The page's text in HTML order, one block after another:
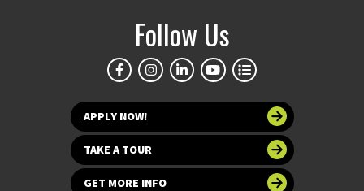
Follow Us
APPLY NOW!
TAKE A TOUR
GET MORE INFO